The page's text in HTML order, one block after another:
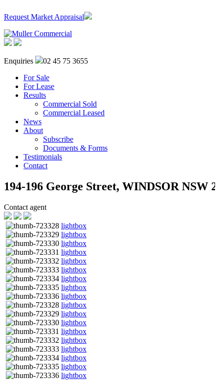
Request Market Appraisal
Enquiries
02 45 75 3655
For Sale
For Lease
Results
Commercial Sold
Commercial Leased
News
About
Subscribe
Documents & Forms
Testimonials
Contact
194-196 George Street, WINDSOR NSW
Contact agent
lightbox
lightbox
lightbox
lightbox
lightbox
lightbox
lightbox
lightbox
lightbox
lightbox
lightbox
lightbox
lightbox
lightbox
lightbox
lightbox
lightbox
lightbox